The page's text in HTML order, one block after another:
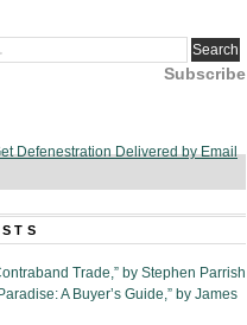
Subscribe
Defenestration Delivered by Email
Trade,” by Stephen Parrish
A Buyer’s Guide,” by James